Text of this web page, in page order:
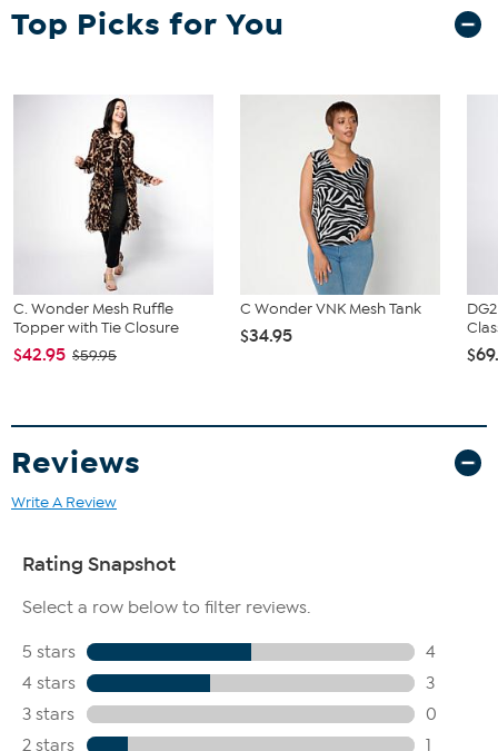
Garment is sized by the bust measurement. Measure the fullest part
Top Picks for You
C. Wonder Mesh Ruffle
Topper with Tie Closure
$42.95 $59.95
C Wonder VNK Mesh Tank
$34.95
Reviews
Write A Review